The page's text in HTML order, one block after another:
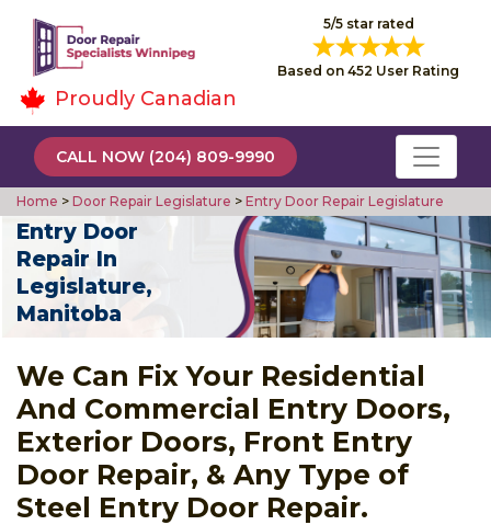
5/5 star rated
Based on 452 User Rating
Proudly Canadian
CALL NOW (204) 809-9990
Home > Door Repair Legislature > Entry Door Repair Legislature
Entry Door
Repair In
Legislature,
Manitoba
We Can Fix Your Residential
And Commercial Entry Doors,
Exterior Doors, Front Entry
Door Repair, & Any Type of
Steel Entry Door Repair.